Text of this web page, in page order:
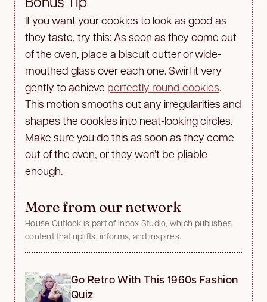
If you want your cookies to look as good as
they taste, try this: As soon as they come out
of the oven, place a biscuit cutter or wide-
mouthed glass over each one. Swirl it very
gently to achieve perfectly round cookies.
This motion smooths out any irregularities and
shapes the cookies into neat-looking circles.
Make sure you do this as soon as they come
out of the oven, or they won’t be pliable
enough.
More from our network
House Outlook is part of Inbox Studio, which publishes
content that uplifts, informs, and inspires.
Go Retro With This 1960s Fashion
Quiz